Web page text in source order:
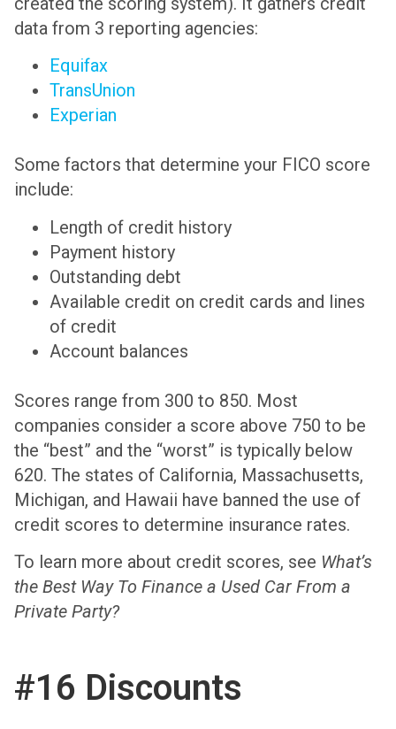
data from 3 reporting agencies:
Equifax
TransUnion
Experian
Some factors that determine your FICO score
include:
Length of credit history
Payment history
Outstanding debt
Available credit on credit cards and lines
of credit
Account balances
Scores range from 300 to 850. Most
companies consider a score above 750 to be
the “best” and the “worst” is typically below
620. The states of California, Massachusetts,
Michigan, and Hawaii have banned the use of
credit scores to determine insurance rates.
To learn more about credit scores, see What’s
the Best Way To Finance a Used Car From a
Private Party?
#16 Discounts